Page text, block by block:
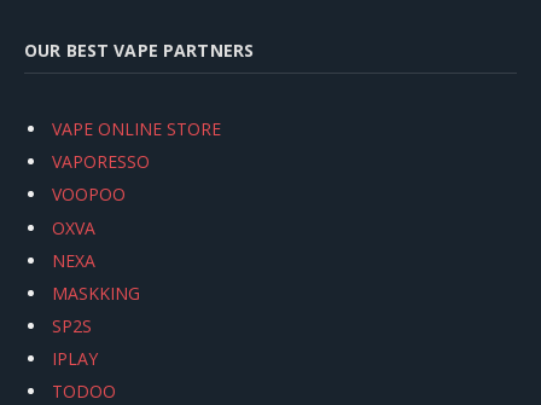
OUR BEST VAPE PARTNERS
VAPE ONLINE STORE
VAPORESSO
VOOPOO
OXVA
NEXA
MASKKING
SP2S
IPLAY
TODOO